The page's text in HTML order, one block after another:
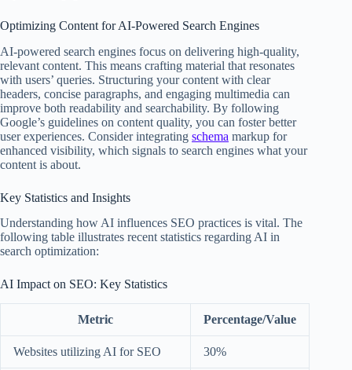
Optimizing Content for AI-Powered Search Engines
AI-powered search engines focus on delivering high-quality,
relevant content. This means crafting material that resonates
with users’ queries. Structuring your content with clear
headers, concise paragraphs, and engaging multimedia can
improve both readability and searchability. By following
Google’s guidelines on content quality, you can foster better
user experiences. Consider integrating schema markup for
enhanced visibility, which signals to search engines what your
content is about.
Key Statistics and Insights
Understanding how AI influences SEO practices is vital. The
following table illustrates recent statistics regarding AI in
search optimization:
AI Impact on SEO: Key Statistics
Metric Percentage/Value
Websites utilizing AI for SEO 30%